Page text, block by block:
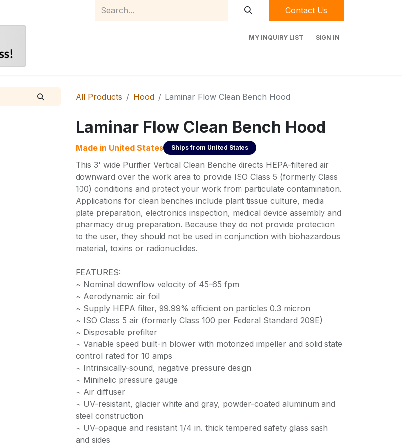
Contact Us
MY INQUIRY LIST SIGN IN
All Products Hood Laminar Flow Clean Bench Hood
Laminar Flow Clean Bench Hood
Made in United States Ships from United States
This 3' wide Purifier Vertical Clean Benche directs HEPA-filtered air
downward over the work area to provide ISO Class 5 (formerly Class
100) conditions and protect your work from particulate contamination.
Applications for clean benches include plant tissue culture, media
plate preparation, electronics inspection, medical device assembly and
pharmacy drug preparation. Because they do not provide protection
to the user, they should not be used in conjunction with biohazardous
material, toxins or radionuclides.
FEATURES:
~ Nominal downflow velocity of 45-65 fpm
~ Aerodynamic air foil
~ Supply HEPA filter, 99.99% efficient on particles 0.3 micron
~ ISO Class 5 air (formerly Class 100 per Federal Standard 209E)
~ Disposable prefilter
~ Variable speed built-in blower with motorized impeller and solid state
control rated for 10 amps
~ Intrinsically-sound, negative pressure design
~ Minihelic pressure gauge
~ Air diffuser
~ UV-resistant, glacier white and gray, powder-coated aluminum and
steel construction
~ UV-opaque and resistant 1/4 in. thick tempered safety glass sash
and sides